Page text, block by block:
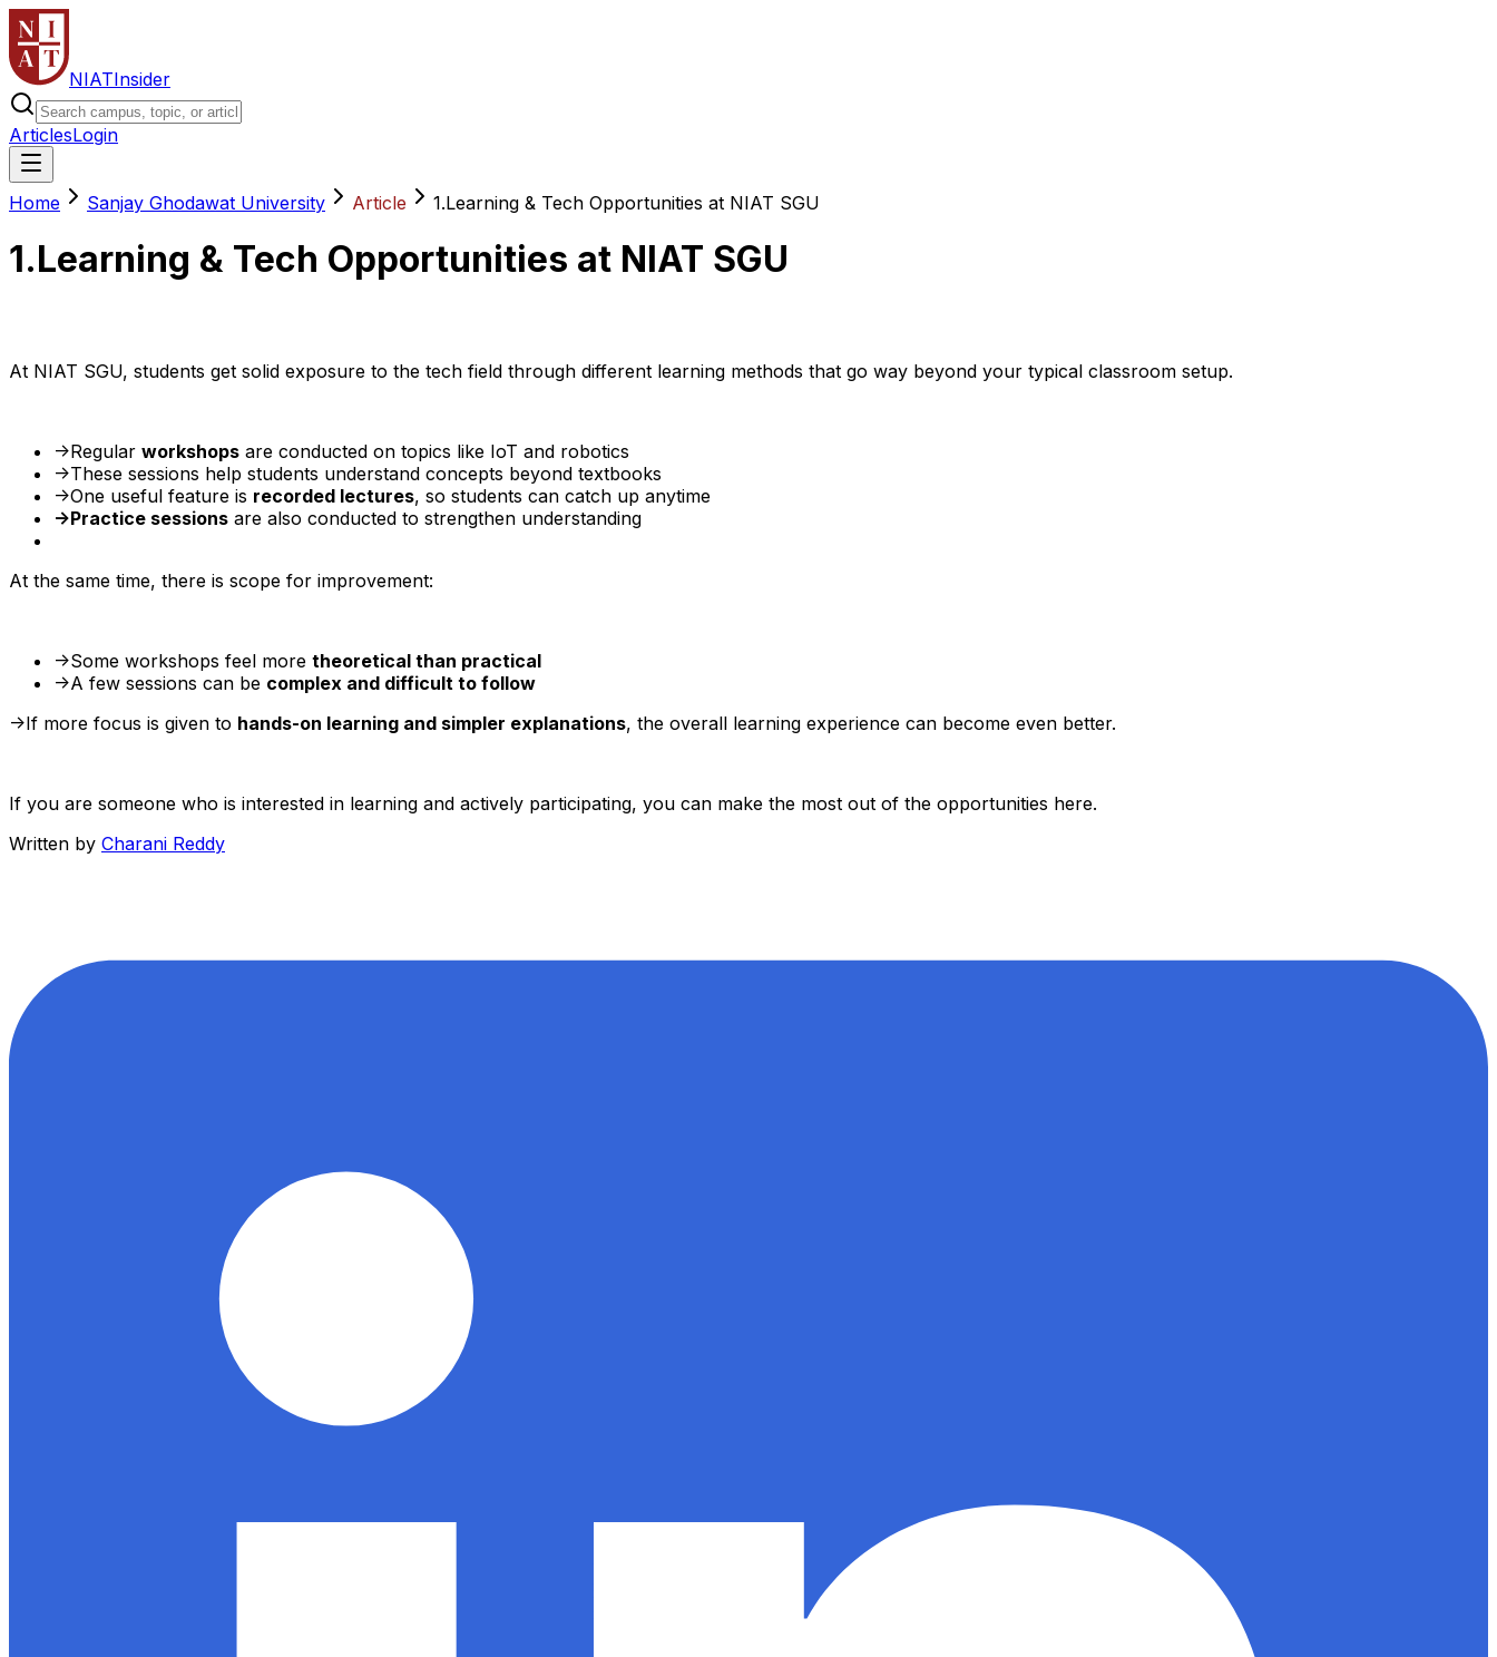
NIATInsider
ArticlesLogin
Home Sanjay Ghodawat University Article 1.Learning & Tech Opportunities at NIAT SGU
1.Learning & Tech Opportunities at NIAT SGU
At NIAT SGU, students get solid exposure to the tech field through different learning methods that go way beyond your typical classroom setup.
->Regular workshops are conducted on topics like IoT and robotics
->These sessions help students understand concepts beyond textbooks
->One useful feature is recorded lectures, so students can catch up anytime
->Practice sessions are also conducted to strengthen understanding
At the same time, there is scope for improvement:
->Some workshops feel more theoretical than practical
->A few sessions can be complex and difficult to follow
->If more focus is given to hands-on learning and simpler explanations, the overall learning experience can become even better.
If you are someone who is interested in learning and actively participating, you can make the most out of the opportunities here.
Written by Charani Reddy